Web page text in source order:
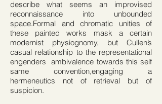
describe what seems an improvised
reconnaissance into unbounded
space.Formal and chromatic unities of
these painted works mask a certain
modernist physiognomy, but Cullen’s
casual relationship to the representational
engenders ambivalence towards this self
same convention,engaging a
hermeneutics not of retrieval but of
suspicion.